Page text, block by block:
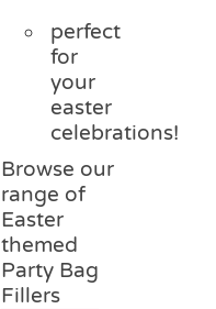
perfect
for
your
easter
celebrations!
Browse our
range of
Easter
themed
Party Bag
Fillers